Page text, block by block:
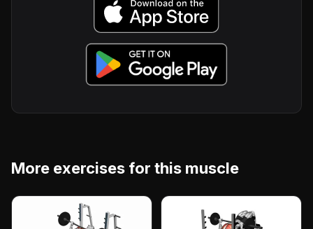
More exercises for this muscle